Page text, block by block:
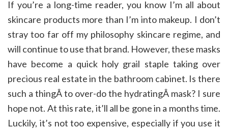
If you’re a long-time reader, you know I’m all about
skincare products more than I’m into makeup. I don’t
stray too far off my philosophy skincare regime, and
will continue to use that brand. However, these masks
have become a quick holy grail staple taking over
precious real estate in the bathroom cabinet. Is there
such a thingÂ to over-do the hydratingÂ mask? I sure
hope not. At this rate, it’ll all be gone in a months time.
Luckily, it’s not too expensive, especially if you use it